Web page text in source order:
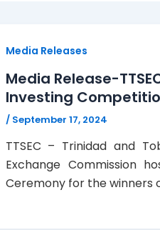
Media Releases
Media Release-
Investing
/ September 17, 2024
TTSEC – Trinidad and
Exchange Commission
Ceremony for the winners